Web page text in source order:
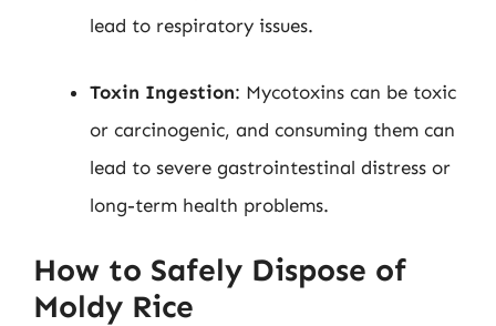
lead to respiratory issues.
Toxin Ingestion: Mycotoxins can be toxic
or carcinogenic, and consuming them can
lead to severe gastrointestinal distress or
long-term health problems.
How to Safely Dispose of
Moldy Rice